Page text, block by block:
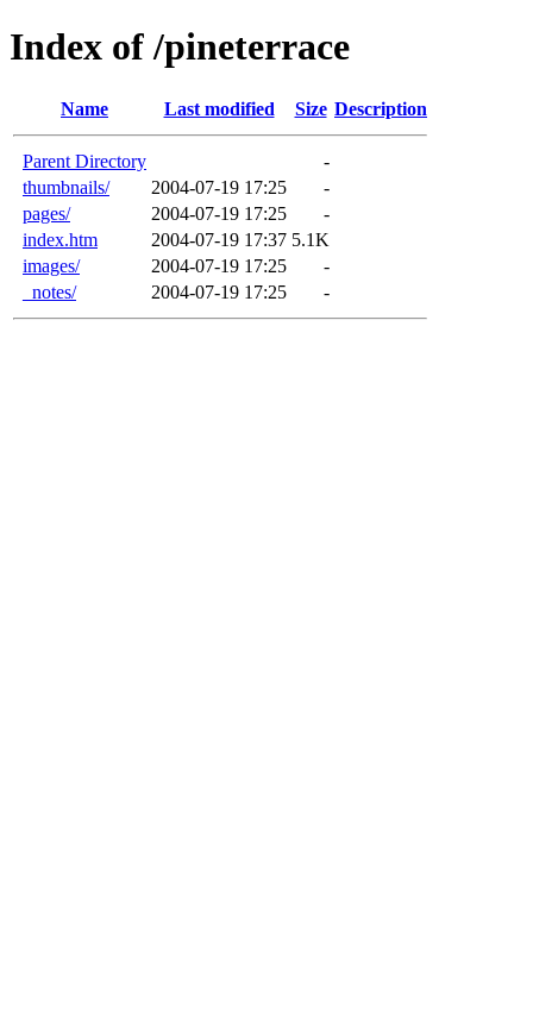
Index of /pineterrace
Name Last modified Size Description
Parent Directory
-
thumbnails/
2004-07-19 17:25
-
pages/
2004-07-19 17:25
-
index.htm
2004-07-19 17:37 5.1K
images/
2004-07-19 17:25
-
_notes/
2004-07-19 17:25 -